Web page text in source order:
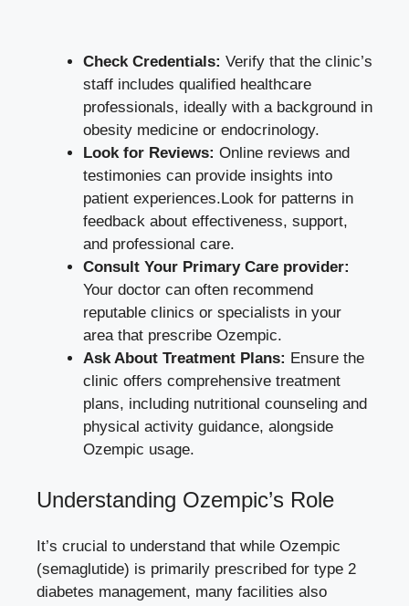
Check Credentials: Verify that⁤ the clinic’s
staff includes qualified ‍healthcare
professionals,‍ ideally ​with⁣ a background in
⁤obesity medicine ​or endocrinology.
Look for Reviews: Online reviews and​
testimonies ⁣can provide insights into
patient‌ experiences.Look‌ for patterns in
feedback about effectiveness, support,
and professional care.
Consult Your Primary Care provider:
Your doctor can often recommend
reputable clinics or specialists in your
area that prescribe Ozempic.
Ask ​About Treatment Plans: Ensure ‌the
clinic‌ offers comprehensive treatment
plans,‍ including‍ nutritional counseling and
physical activity guidance, alongside
Ozempic usage.
Understanding​ Ozempic’s Role
It’s crucial to understand that while Ozempic
(semaglutide)⁣ is primarily‌ prescribed for type 2
diabetes ⁢management, many facilities also